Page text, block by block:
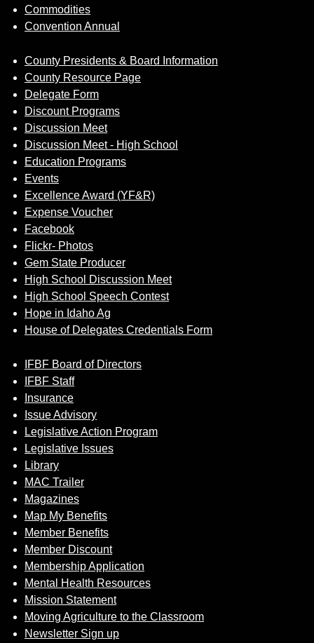
Commodities
Convention Annual
County Presidents & Board Information
County Resource Page
Delegate Form
Discount Programs
Discussion Meet
Discussion Meet - High School
Education Programs
Events
Excellence Award (YF&R)
Expense Voucher
Facebook
Flickr- Photos
Gem State Producer
High School Discussion Meet
High School Speech Contest
Hope in Idaho Ag
House of Delegates Credentials Form
IFBF Board of Directors
IFBF Staff
Insurance
Issue Advisory
Legislative Action Program
Legislative Issues
Library
MAC Trailer
Magazines
Map My Benefits
Member Benefits
Member Discount
Membership Application
Mental Health Resources
Mission Statement
Moving Agriculture to the Classroom
Newsletter Sign up